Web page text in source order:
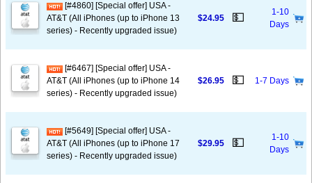
[#4860] [Special offer] USA -
AT&T (All iPhones (up to iPhone 13
series) - Recently upgraded issue)
$24.95 💵
1-10
Days
[#6467] [Special offer] USA -
AT&T (All iPhones (up to iPhone 14
series) - Recently upgraded issue)
$26.95 💵 1-7 Days
[#5649] [Special offer] USA -
AT&T (All iPhones (up to iPhone 17
series) - Recently upgraded issue)
$29.95 💵
1-10
Days